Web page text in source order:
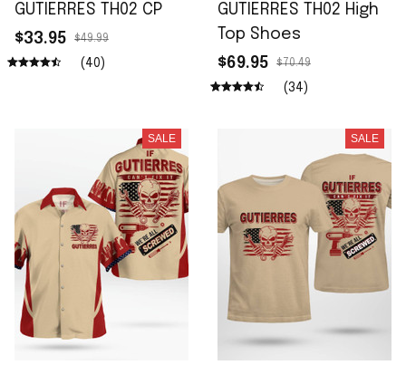
GUTIERRES TH02 CP
$33.95
$49.99
(40)
GUTIERRES TH02 High
Top Shoes
$69.95
$70.49
(34)
SALE SALE